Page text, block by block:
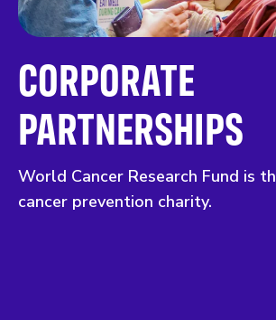
CORPORATE
PARTNERSHIPS
World Cancer Research Fund is
cancer prevention charity.